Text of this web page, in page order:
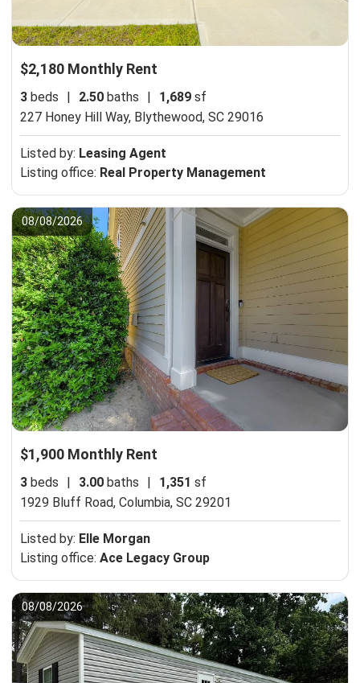
$2,180 Monthly Rent
3 beds | 2.50 baths | 1,689 sf
227 Honey Hill Way, Blythewood, SC 29016
Listed by: Leasing Agent
Listing office: Real Property Management
08/08/2026
$1,900 Monthly Rent
3 beds | 3.00 baths | 1,351 sf
1929 Bluff Road, Columbia, SC 29201
Listed by: Elle Morgan
Listing office: Ace Legacy Group
08/08/2026